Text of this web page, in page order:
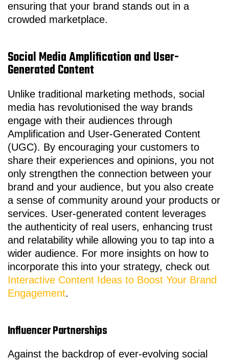
ensuring that your brand stands out in a
crowded marketplace.
Social Media Amplification and User-
Generated Content
Unlike traditional marketing methods, social
media has revolutionised the way brands
engage with their audiences through
Amplification and User-Generated Content
(UGC). By encouraging your customers to
share their experiences and opinions, you not
only strengthen the connection between your
brand and your audience, but you also create
a sense of community around your products or
services. User-generated content leverages
the authenticity of real users, enhancing trust
and relatability while allowing you to tap into a
wider audience. For more insights on how to
incorporate this into your strategy, check out
Interactive Content Ideas to Boost Your Brand
Engagement.
Influencer Partnerships
Against the backdrop of ever-evolving social